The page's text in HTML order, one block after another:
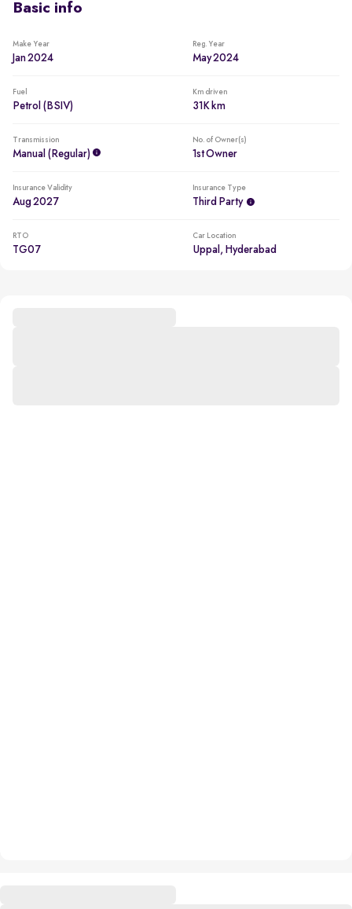
Basic info
Make Year
Jan 2024
Reg. Year
May 2024
Fuel
Petrol (BSIV)
Km driven
31K km
Transmission
Manual (regular)
No. of Owner(s)
1st Owner
Insurance Validity
Aug 2027
Insurance Type
Third Party
RTO
TG07
Car Location
Uppal, Hyderabad